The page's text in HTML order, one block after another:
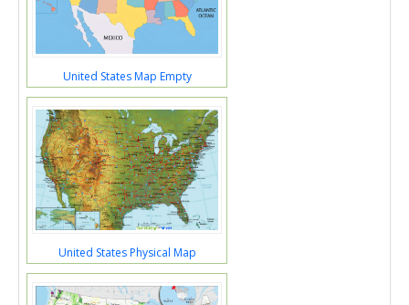
United States Map Empty
United States Physical Map